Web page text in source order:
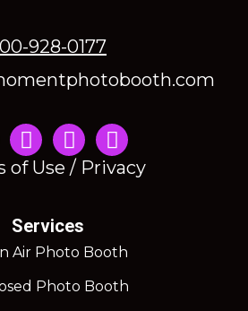
928-0177
Instagram
of Use / Privacy
Services
Air Photo Booth
Photo Booth